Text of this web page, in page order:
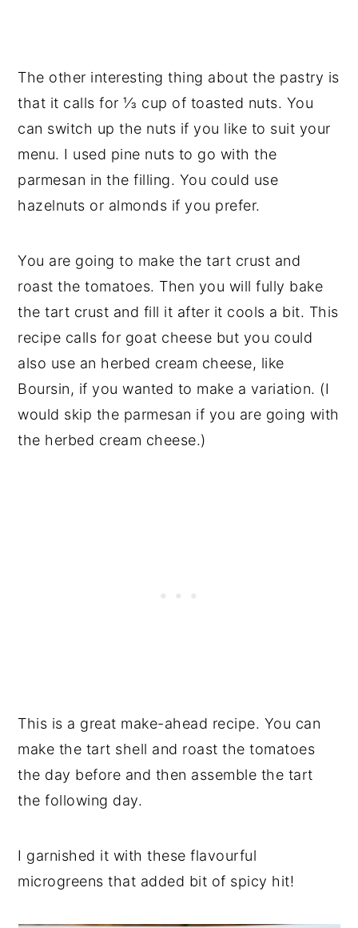
The other interesting thing about the pastry is
that it calls for ⅓ cup of toasted nuts. You
can switch up the nuts if you like to suit your
menu. I used pine nuts to go with the
parmesan in the filling. You could use
hazelnuts or almonds if you prefer.
You are going to make the tart crust and
roast the tomatoes. Then you will fully bake
the tart crust and fill it after it cools a bit. This
recipe calls for goat cheese but you could
also use an herbed cream cheese, like
Boursin, if you wanted to make a variation. (I
would skip the parmesan if you are going with
the herbed cream cheese.)
This is a great make-ahead recipe. You can
make the tart shell and roast the tomatoes
the day before and then assemble the tart
the following day.
I garnished it with these flavourful
microgreens that added bit of spicy hit!